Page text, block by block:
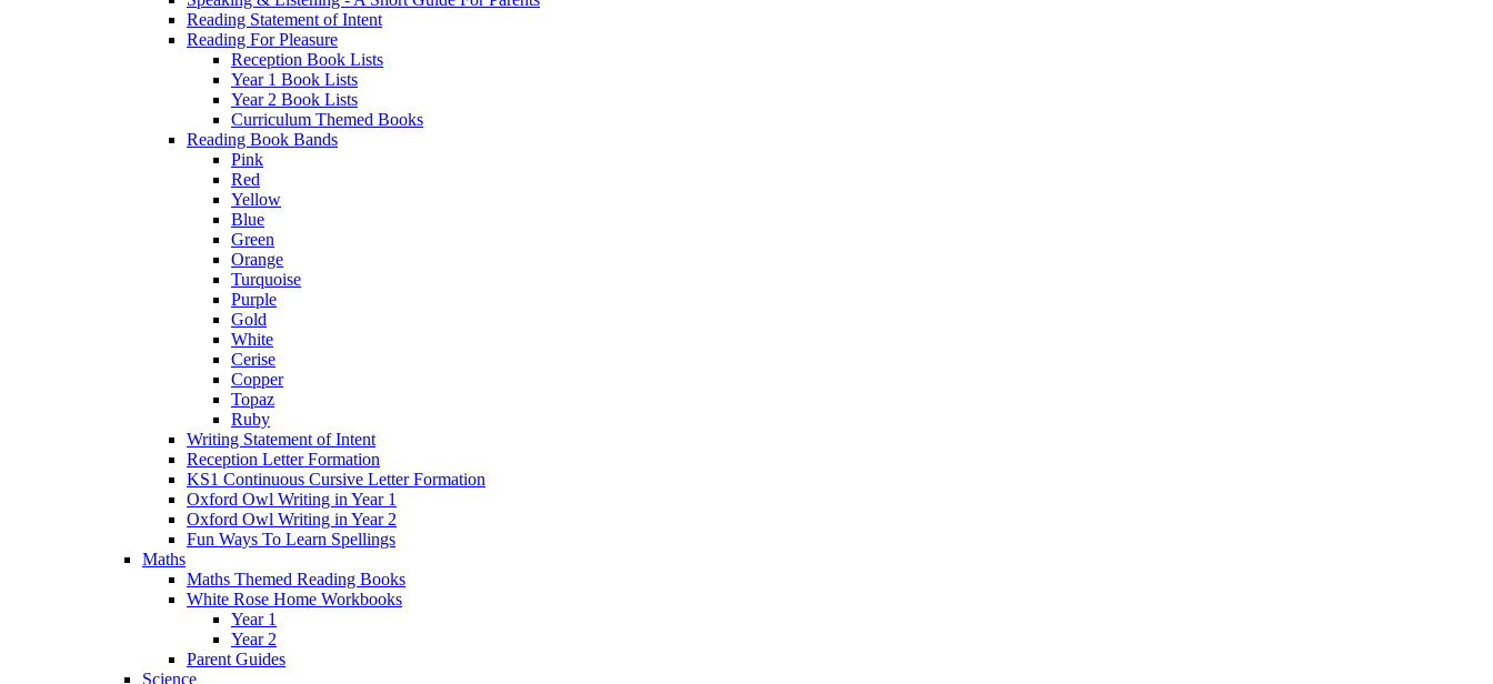
Reading Statement of Intent
Reading For Pleasure
Reception Book Lists
Year 1 Book Lists
Year 2 Book Lists
Curriculum Themed Books
Reading Book Bands
Pink
Red
Yellow
Blue
Green
Orange
Turquoise
Purple
Gold
White
Cerise
Copper
Topaz
Ruby
Writing Statement of Intent
Reception Letter Formation
KS1 Continuous Cursive Letter Formation
Oxford Owl Writing in Year 1
Oxford Owl Writing in Year 2
Fun Ways To Learn Spellings
Maths
Maths Themed Reading Books
White Rose Home Workbooks
Year 1
Year 2
Parent Guides
Science